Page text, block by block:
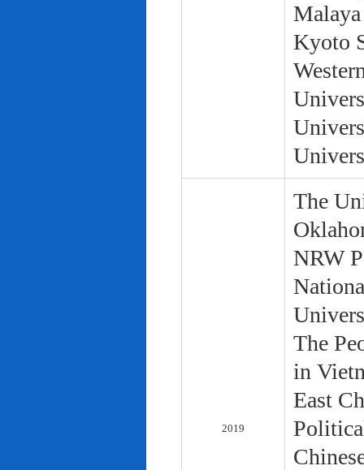
Kyoto
2019
The
NRW
The
in
East